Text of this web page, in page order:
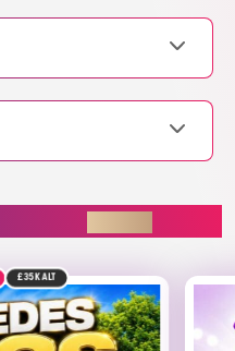
£1.4KALT